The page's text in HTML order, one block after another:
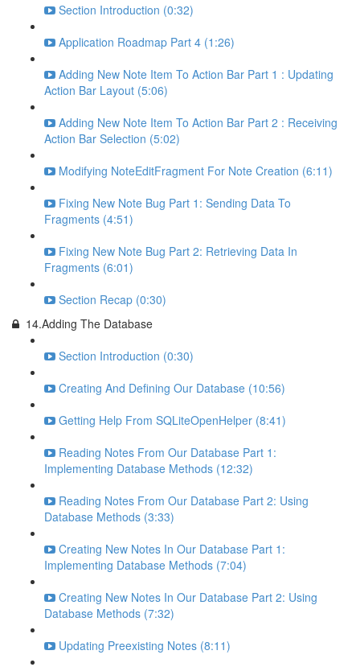
Section Introduction (0:32)
Application Roadmap Part 4 (1:26)
Adding New Note Item To Action Bar Part 1 : Updating
Action Bar Layout (5:06)
Adding New Note Item To Action Bar Part 2 : Receiving
Action Bar Selection (5:02)
Modifying NoteEditFragment For Note Creation (6:11)
Fixing New Note Bug Part 1: Sending Data To
Fragments (4:51)
Fixing New Note Bug Part 2: Retrieving Data In
Fragments (6:01)
Section Recap (0:30)
14.Adding The Database
Section Introduction (0:30)
Creating And Defining Our Database (10:56)
Getting Help From SQLiteOpenHelper (8:41)
Reading Notes From Our Database Part 1:
Implementing Database Methods (12:32)
Reading Notes From Our Database Part 2: Using
Database Methods (3:33)
Creating New Notes In Our Database Part 1:
Implementing Database Methods (7:04)
Creating New Notes In Our Database Part 2: Using
Database Methods (7:32)
Updating Preexisting Notes (8:11)